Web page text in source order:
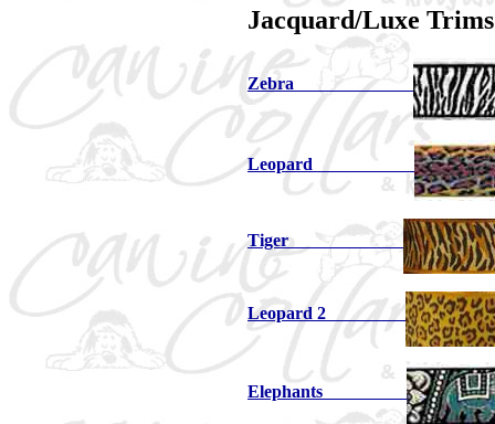
Jacquard/Luxe Trims
Zebra
Leopard
Tiger
Leopard 2
Elephants